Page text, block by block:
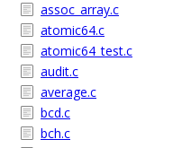
assoc_array.c
atomic64.c
atomic64_test.c
audit.c
average.c
bcd.c
bch.c